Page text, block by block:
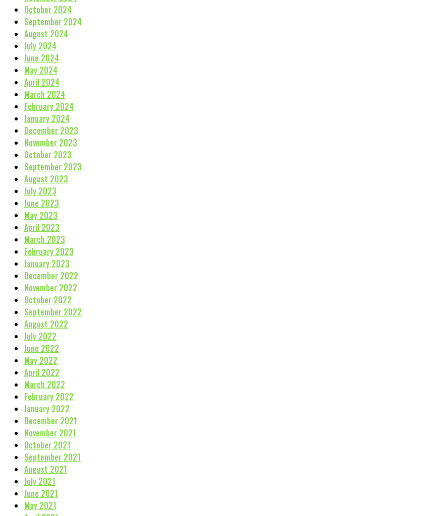
October 2024
September 2024
August 2024
July 2024
June 2024
May 2024
April 2024
March 2024
February 2024
January 2024
December 2023
November 2023
October 2023
September 2023
August 2023
July 2023
June 2023
May 2023
April 2023
March 2023
February 2023
January 2023
December 2022
November 2022
October 2022
September 2022
August 2022
July 2022
June 2022
May 2022
April 2022
March 2022
February 2022
January 2022
December 2021
November 2021
October 2021
September 2021
August 2021
July 2021
June 2021
May 2021